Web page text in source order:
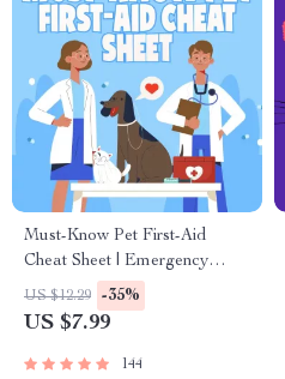
Must-Know Pet First-Aid
Cheat Sheet | Emergency
Printable Guide for Pet
Owners | Vet Tips
US $12.29 -35%
US $7.99
144